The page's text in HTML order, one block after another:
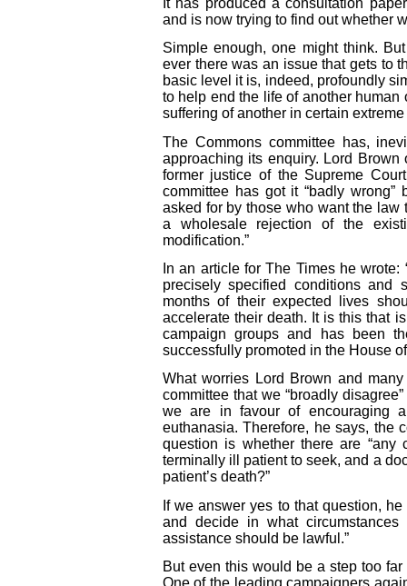
It has produced a consultation
and is now trying to find out whether
Simple enough, one might think.
ever there was an issue that gets to
basic level it is, indeed, profoundly
to help end the life of another
suffering of another in certain
The Commons committee has,
approaching its enquiry. Lord
former justice of the Supreme
committee has got it “badly
asked for by those who want the
a wholesale rejection of the
modification.”
In an article for The Times he
precisely specified conditions and
months of their expected lives
accelerate their death. It is this that
campaign groups and has been
successfully promoted in the House of
What worries Lord Brown and
committee that we “broadly
we are in favour of encouraging
euthanasia. Therefore, he says, the
question is whether there are
terminally ill patient to seek, and a
patient’s death?”
If we answer yes to that question,
and decide in what
assistance should be lawful.”
But even this would be a step too
One of the leading campaigners